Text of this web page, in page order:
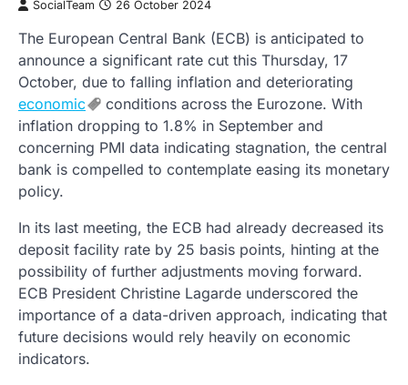
SocialTeam 26 October 2024
The European Central Bank (ECB) is anticipated to
announce a significant rate cut this Thursday, 17
October, due to falling inflation and deteriorating
economic
conditions across the Eurozone. With
inflation dropping to 1.8% in September and
concerning PMI data indicating stagnation, the central
bank is compelled to contemplate easing its monetary
policy.
In its last meeting, the ECB had already decreased its
deposit facility rate by 25 basis points, hinting at the
possibility of further adjustments moving forward.
ECB President Christine Lagarde underscored the
importance of a data-driven approach, indicating that
future decisions would rely heavily on economic
indicators.